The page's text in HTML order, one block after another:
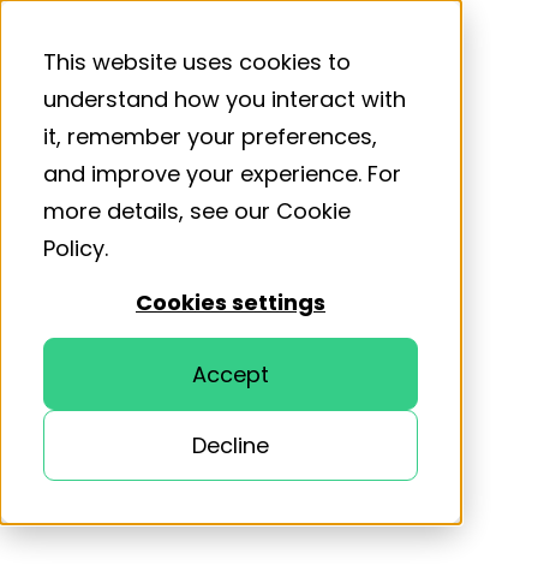
This website uses cookies to
understand how you interact with
it, remember your preferences,
and improve your experience. For
more details, see our Cookie
Policy.
Cookies settings
Accept
Decline